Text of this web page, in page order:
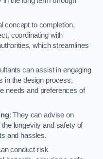
concept to completion,
coordinating with
which streamlines
can assist in engaging
in the design process,
needs and preferences of
: They can advise on
longevity and safety of
and hassles.
conduct risk